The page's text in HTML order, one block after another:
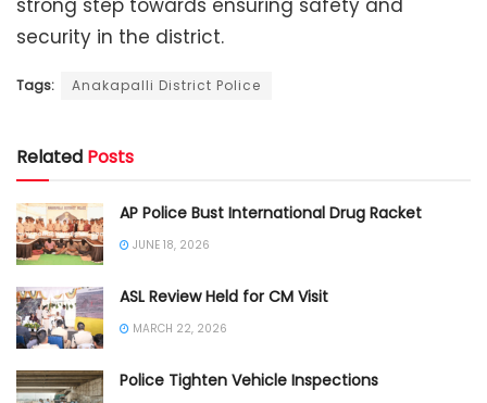
security in the district.
Tags: Anakapalli District Police
Related Posts
AP Police Bust International Drug Racket
JUNE 18, 2026
ASL Review Held for CM Visit
MARCH 22, 2026
Police Tighten Vehicle Inspections